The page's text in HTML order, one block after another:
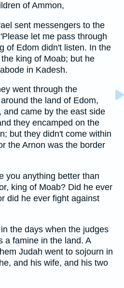
of Ammon,
sent messengers to the
let me pass through
of Edom didn't listen. In the
king of Moab; but he
in Kadesh.
went through the
the land of Edom,
and came by the east side
they encamped on the
but they didn't come within
the Arnon was the border
you anything better than
king of Moab? Did he ever
did he ever fight against
the days when the judges
a famine in the land. A
Judah went to sojourn in
and his wife, and his two